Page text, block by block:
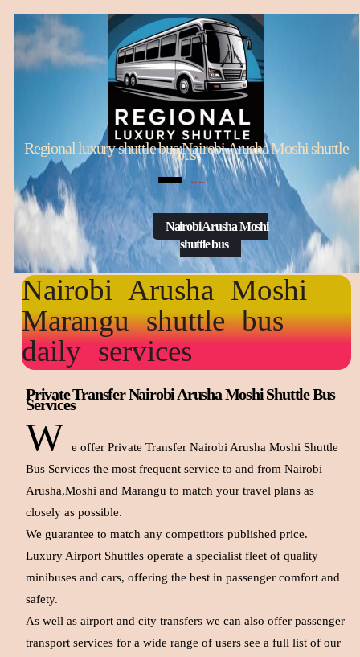
Regional luxury shuttle bus:Nairobi Arusha Moshi shuttle
bus
Open Menu
Nairobi Arusha Moshi
shuttle bus
Nairobi Arusha Moshi
Marangu shuttle bus
daily services
Private Transfer Nairobi Arusha Moshi Shuttle Bus
Services
W
e offer Private Transfer Nairobi Arusha Moshi Shuttle
Bus Services the most frequent service to and from Nairobi
Arusha,Moshi and Marangu to match your travel plans as
closely as possible.
We guarantee to match any competitors published price.
Luxury Airport Shuttles operate a specialist fleet of quality
minibuses and cars, offering the best in passenger comfort and
safety.
As well as airport and city transfers we can also offer passenger
transport services for a wide range of users see a full list of our